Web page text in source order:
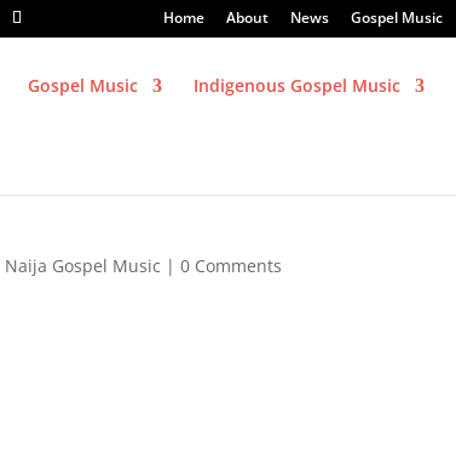
Home About News Gospel Music
Gospel Music Indigenous Gospel Music
Naija Gospel Music |0 Comments